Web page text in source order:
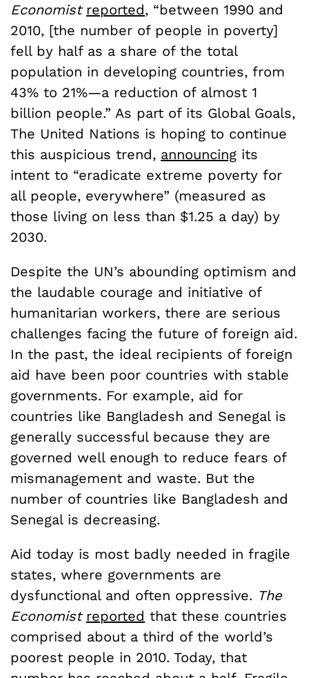
Economist reported, “between 1990 and
2010, [the number of people in poverty]
fell by half as a share of the total
population in developing countries, from
43% to 21%—a reduction of almost 1
billion people.” As part of its Global Goals,
The United Nations is hoping to continue
this auspicious trend, announcing its
intent to “eradicate extreme poverty for
all people, everywhere” (measured as
those living on less than $1.25 a day) by
2030.
Despite the UN’s abounding optimism and
the laudable courage and initiative of
humanitarian workers, there are serious
challenges facing the future of foreign aid.
In the past, the ideal recipients of foreign
aid have been poor countries with stable
governments. For example, aid for
countries like Bangladesh and Senegal is
generally successful because they are
governed well enough to reduce fears of
mismanagement and waste. But the
number of countries like Bangladesh and
Senegal is decreasing.
Aid today is most badly needed in fragile
states, where governments are
dysfunctional and often oppressive. The
Economist reported that these countries
comprised about a third of the world’s
poorest people in 2010. Today, that